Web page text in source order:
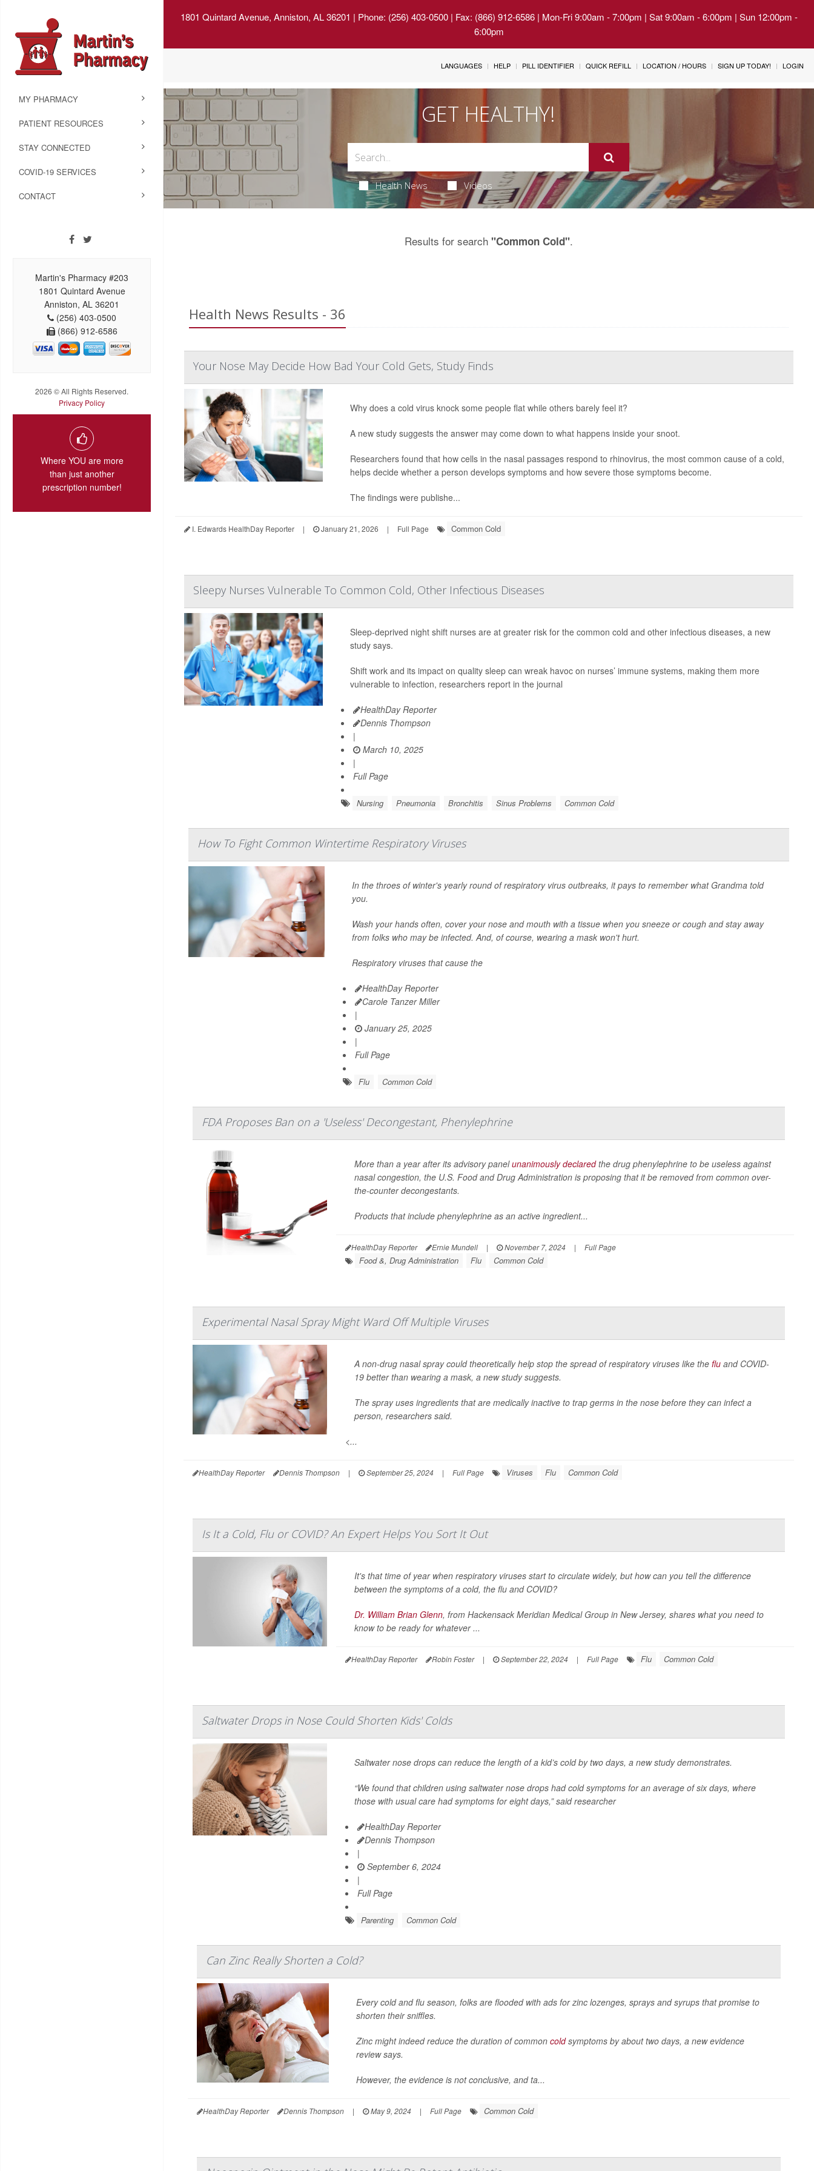
1801 Quintard Avenue, Anniston, AL 36201 | Phone: (256) 403-0500 | Fax: (866) 912-6586 | Mon-Fri 9:00am - 7:00pm | Sat 9:00am - 6:00pm | Sun 12:00pm -
6:00pm
MY PHARMACY
PATIENT RESOURCES
STAY CONNECTED
COVID-19 SERVICES
CONTACT
Martin's Pharmacy #203
1801 Quintard Avenue
Anniston, AL 36201
(256) 403-0500
(866) 912-6586
2026 © All Rights Reserved.
Privacy Policy
Where YOU are more
than just another
prescription number!
LANGUAGES HELP PILL IDENTIFIER QUICK REFILL LOCATION / HOURS SIGN UP TODAY! LOGIN
GET HEALTHY!
Health News Videos
Results for search "Common Cold".
Health News Results - 36
Your Nose May Decide How Bad Your Cold Gets, Study Finds
Why does a cold virus knock some people flat while others barely feel it?
A new study suggests the answer may come down to what happens inside your snoot.
Researchers found that how cells in the nasal passages respond to rhinovirus, the most common cause of a cold,
helps decide whether a person develops symptoms and how severe those symptoms become.
The findings were publishe...
I. Edwards HealthDay Reporter | January 21, 2026 | Full Page Common Cold
Sleepy Nurses Vulnerable To Common Cold, Other Infectious Diseases
Sleep-deprived night shift nurses are at greater risk for the common cold and other infectious diseases, a new
study says.
Shift work and its impact on quality sleep can wreak havoc on nurses’ immune systems, making them more
vulnerable to infection, researchers report in the journal
HealthDay Reporter
Dennis Thompson
|
March 10, 2025
|
Full Page
Nursing Pneumonia Bronchitis Sinus Problems Common Cold
How To Fight Common Wintertime Respiratory Viruses
In the throes of winter's yearly round of respiratory virus outbreaks, it pays to remember what Grandma told
you.
Wash your hands often, cover your nose and mouth with a tissue when you sneeze or cough and stay away
from folks who may be infected. And, of course, wearing a mask won't hurt.
Respiratory viruses that cause the
HealthDay Reporter
Carole Tanzer Miller
|
January 25, 2025
|
Full Page
Flu Common Cold
FDA Proposes Ban on a 'Useless' Decongestant, Phenylephrine
More than a year after its advisory panelunanimously declaredthe drug phenylephrine to be useless against
nasal congestion, the U.S. Food and Drug Administration is proposing that it be removed from common over-
the-counter decongestants.
Products that include phenylephrine as an active ingredient...
HealthDay Reporter Ernie Mundell | November 7, 2024 | Full Page
Food &, Drug Administration Flu Common Cold
Experimental Nasal Spray Might Ward Off Multiple Viruses
A non-drug nasal spray could theoretically help stop the spread of respiratory viruses like the fluand COVID-
19 better than wearing a mask, a new study suggests.
The spray uses ingredients that are medically inactive to trap germs in the nose before they can infect a
person, researchers said.
<...
HealthDay Reporter Dennis Thompson | September 25, 2024 | Full Page Viruses Flu Common Cold
Is It a Cold, Flu or COVID? An Expert Helps You Sort It Out
It's that time of year when respiratory viruses start to circulate widely, but how can you tell the difference
between the symptoms of a cold, the flu and COVID?
Dr. William Brian Glenn, from Hackensack Meridian Medical Group in New Jersey, shares what you need to
know to be ready for whatever ...
HealthDay Reporter Robin Foster | September 22, 2024 | Full Page Flu Common Cold
Saltwater Drops in Nose Could Shorten Kids' Colds
Saltwater nose drops can reduce the length of a kid’s cold by two days, a new study demonstrates.
“We found that children using saltwater nose drops had cold symptoms for an average of six days, where
those with usual care had symptoms for eight days,” said researcher
HealthDay Reporter
Dennis Thompson
|
September 6, 2024
|
Full Page
Parenting Common Cold
Can Zinc Really Shorten a Cold?
Every cold and flu season, folks are flooded with ads for zinc lozenges, sprays and syrups that promise to
shorten their sniffles.
Zinc might indeed reduce the duration of commoncoldsymptoms by about two days, a new evidence
review says.
However, the evidence is not conclusive, and ta...
HealthDay Reporter Dennis Thompson | May 9, 2024 | Full Page Common Cold